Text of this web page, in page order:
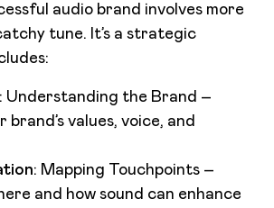
audio brand involves more
tune. It’s a strategic
: Understanding the Brand –
brand’s values, voice, and
: Mapping Touchpoints –
and how sound can enhance